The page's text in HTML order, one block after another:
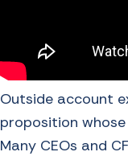
Outside account
proposition
Many CEOs and